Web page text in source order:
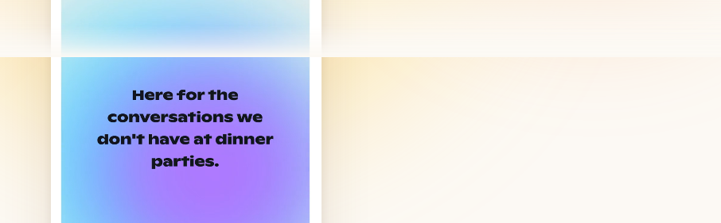
Download Hush